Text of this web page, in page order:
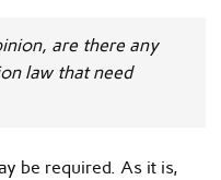
are there any
law that need
be required. As it is,